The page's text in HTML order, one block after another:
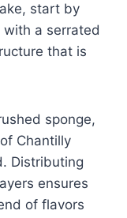
start by
with a serrated
that is
sponge,
Chantilly
Distributing
ensures
of flavors